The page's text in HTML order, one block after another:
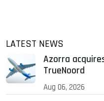
LATEST NEWS
Azorra
TrueNoord
Aug 06, 2026